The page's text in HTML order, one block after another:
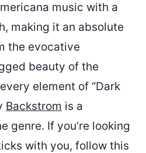
music with a
making it an absolute
the evocative
beauty of the
element of “Dark
Backstrom is a
genre. If you’re looking
with you, follow this